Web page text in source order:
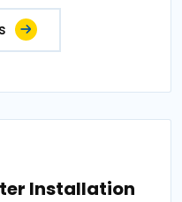
Installation